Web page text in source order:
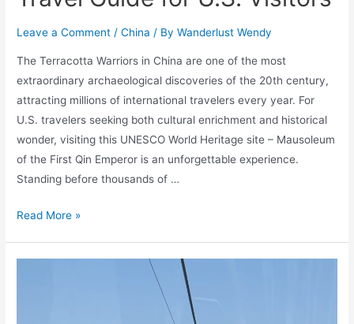
Leave a Comment /China / ByWanderlust Wendy
The Terracotta Warriors in China are one of the most
extraordinary archaeological discoveries of the 20th century,
attracting millions of international travelers every year. For
U.S. travelers seeking both cultural enrichment and historical
wonder, visiting this UNESCO World Heritage site – Mausoleum
of the First Qin Emperor is an unforgettable experience.
Standing before thousands of …
Terracotta
Read More »